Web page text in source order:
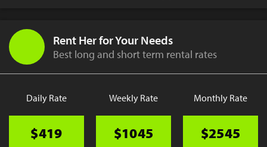
Rent Her for Your Needs
Best long and short term rental rates
Daily Rate
$419
Weekly Rate
$1045
Monthly Rate
$2545